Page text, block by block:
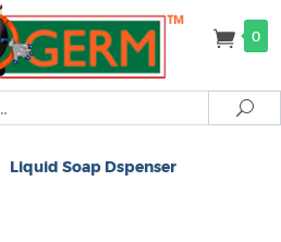
0
Liquid Soap Dspenser